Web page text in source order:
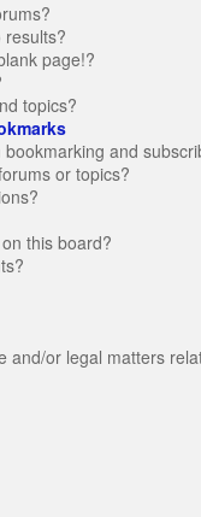
page!?
topics?
and
or topics?
this board?
and/or legal matters